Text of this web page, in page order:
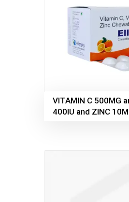
VITAMIN C 500MG
400IU and ZINC